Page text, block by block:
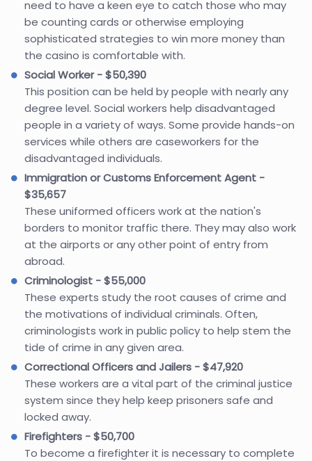
need to have a keen eye to catch those who may
be counting cards or otherwise employing
sophisticated strategies to win more money than
the casino is comfortable with.
Social Worker - $50,390
This position can be held by people with nearly any
degree level. Social workers help disadvantaged
people in a variety of ways. Some provide hands-on
services while others are caseworkers for the
disadvantaged individuals.
Immigration or Customs Enforcement Agent -
$35,657
These uniformed officers work at the nation's
borders to monitor traffic there. They may also work
at the airports or any other point of entry from
abroad.
Criminologist - $55,000
These experts study the root causes of crime and
the motivations of individual criminals. Often,
criminologists work in public policy to help stem the
tide of crime in any given area.
Correctional Officers and Jailers - $47,920
These workers are a vital part of the criminal justice
system since they help keep prisoners safe and
locked away.
Firefighters - $50,700
To become a firefighter it is necessary to complete